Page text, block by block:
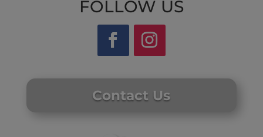
FOLLOW US
Contact Us